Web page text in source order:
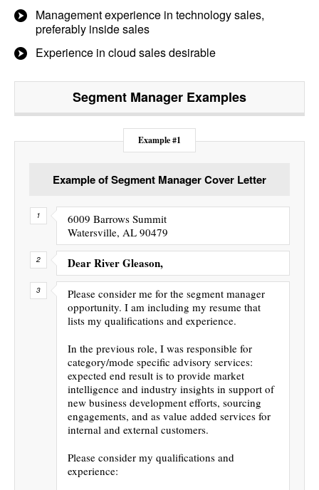
Management experience in technology sales,
preferably inside sales
Experience in cloud sales desirable
Segment Manager Examples
Example #1
Example of Segment Manager Cover Letter
6009 Barrows Summit
Watersville, AL 90479
Dear River Gleason,
Please consider me for the segment manager
opportunity. I am including my resume that
lists my qualifications and experience.
In the previous role, I was responsible for
category/mode specific advisory services:
expected end result is to provide market
intelligence and industry insights in support of
new business development efforts, sourcing
engagements, and as value added services for
internal and external customers.
Please consider my qualifications and
experience: